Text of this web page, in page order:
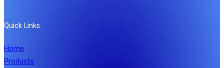
Quick Links
Home
Products